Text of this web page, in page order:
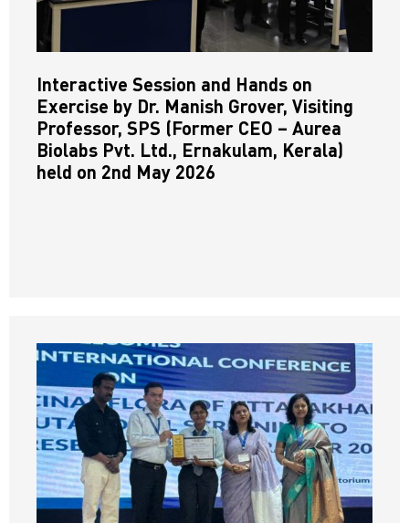
Interactive Session and Hands on
Exercise by Dr. Manish Grover, Visiting
Professor, SPS (Former CEO – Aurea
Biolabs Pvt. Ltd., Ernakulam, Kerala)
held on 2nd May 2026